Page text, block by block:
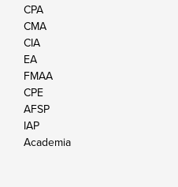
CPA
CMA
CIA
EA
FMAA
CPE
AFSP
IAP
Academia